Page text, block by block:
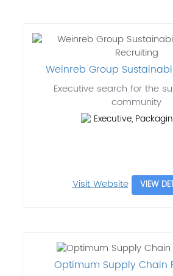
Weinreb Group
Executive search for the
community
Executive,
Visit Website VIEW
Optimum Supply Chain